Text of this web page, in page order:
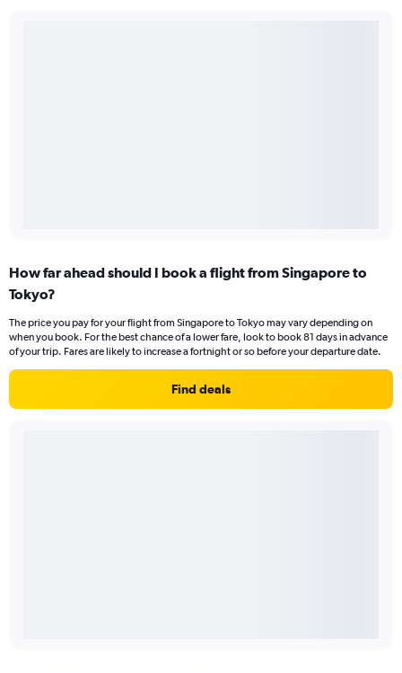
How far ahead should I book a flight from Singapore to
Tokyo?
The price you pay for your flight from Singapore to Tokyo may vary depending on
when you book. For the best chance of a lower fare, look to book 81 days in advance
of your trip. Fares are likely to increase a fortnight or so before your departure date.
Find deals